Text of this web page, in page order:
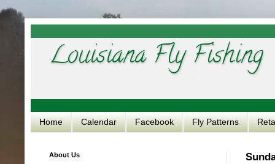
Louisiana Fly Fishing
Home Calendar Facebook Fly Patterns
About Us